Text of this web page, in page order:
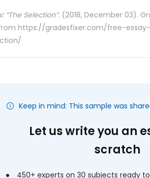
“The Selection”. (2018, December 03).
https://gradesfixer.com/free-
Keep in mind: This sample was
Let us write you an
scratch
450+ experts on 30 subjects ready